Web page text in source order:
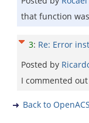
that function
3: Re: Error
Posted by
I commented
Back to